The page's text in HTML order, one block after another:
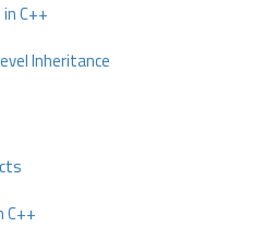
C++
Inheritance
C++